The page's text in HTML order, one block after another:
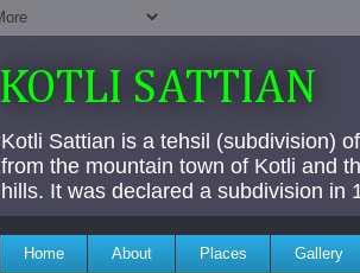
KOTLI SATTIAN
Kotli Sattian is a tehsil (subdivision)
from the mountain town of Kotli and
hills. It was declared a subdivision in
Home About Places Gallery